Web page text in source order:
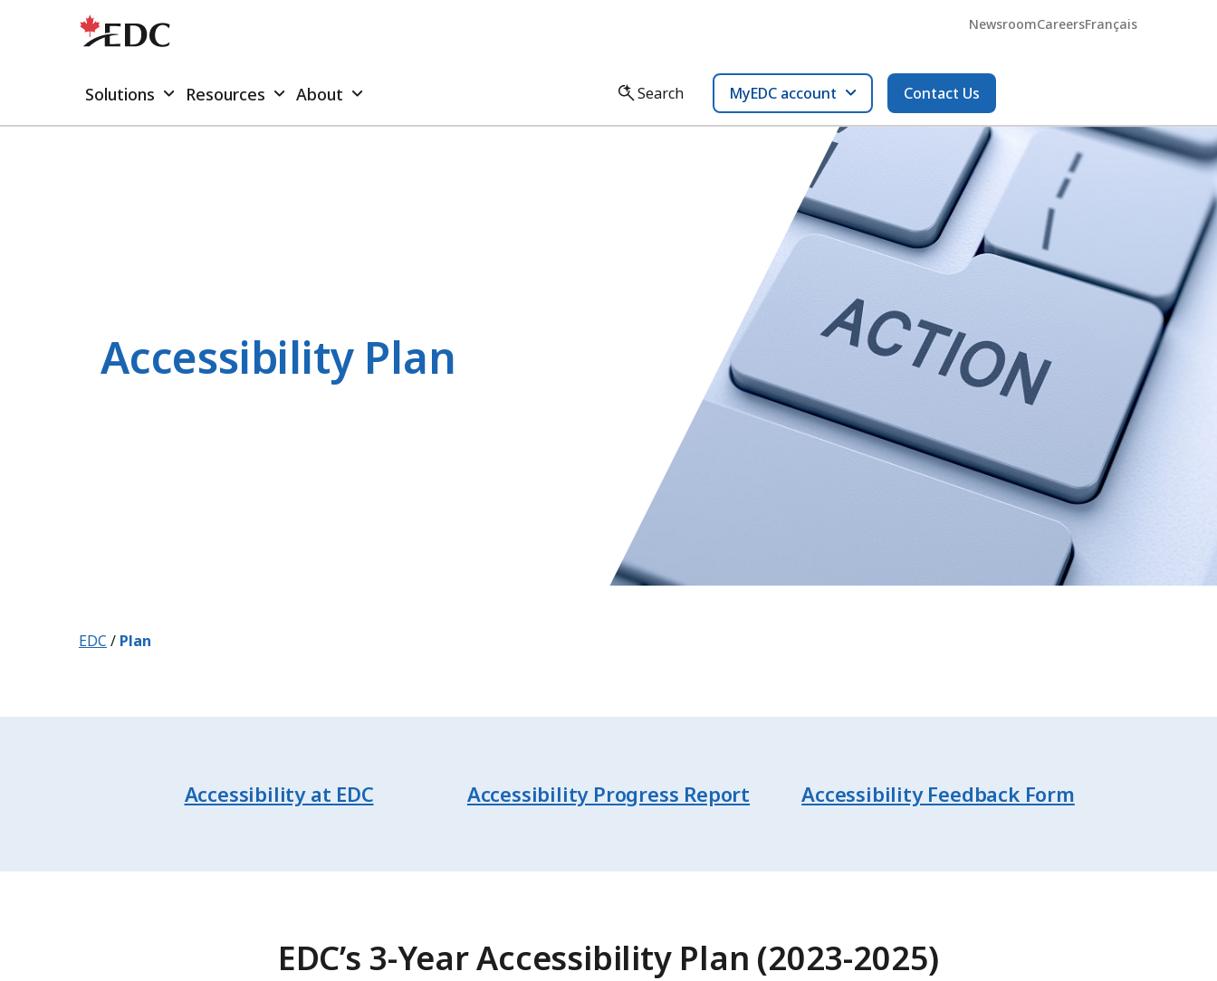
NewsroomCareersFrançais
Solutions Resources About Search MyEDC account Contact Us
Accessibility Plan
EDC / Plan
Accessibility at EDC Accessibility Progress Report Accessibility Feedback Form
EDC’s 3-Year Accessibility Plan (2023-2025)